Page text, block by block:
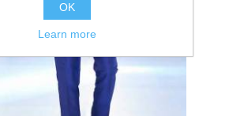
OK
Learn more